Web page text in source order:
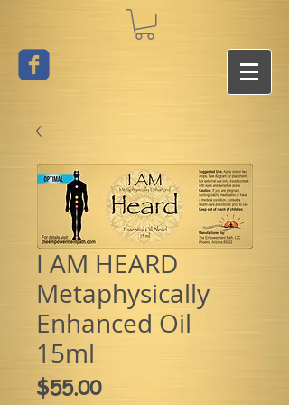
I AM HEARD
Metaphysically
Enhanced Oil
15ml
$55.00Price